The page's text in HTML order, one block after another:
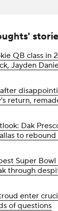
QB class in
Jayden
return,
Dak
to
Super
through
enter
of questions